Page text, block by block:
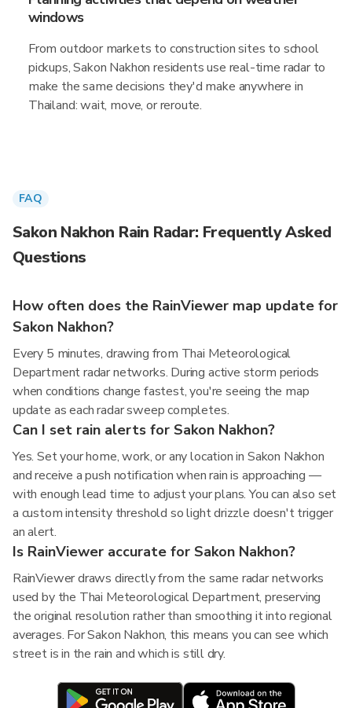
windows
From outdoor markets to construction sites to school
pickups, Sakon Nakhon residents use real-time radar to
make the same decisions they'd make anywhere in
Thailand: wait, move, or reroute.
FAQ
Sakon Nakhon Rain Radar: Frequently Asked
Questions
How often does the RainViewer map update for
Sakon Nakhon?
Every 5 minutes, drawing from Thai Meteorological
Department radar networks. During active storm periods
when conditions change fastest, you're seeing the map
update as each radar sweep completes.
Can I set rain alerts for Sakon Nakhon?
Yes. Set your home, work, or any location in Sakon Nakhon
and receive a push notification when rain is approaching —
with enough lead time to adjust your plans. You can also set
a custom intensity threshold so light drizzle doesn't trigger
an alert.
Is RainViewer accurate for Sakon Nakhon?
RainViewer draws directly from the same radar networks
used by the Thai Meteorological Department, preserving
the original resolution rather than smoothing it into regional
averages. For Sakon Nakhon, this means you can see which
street is in the rain and which is still dry.